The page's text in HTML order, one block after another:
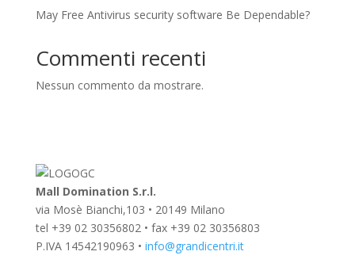
May Free Antivirus security software Be Dependable?
Commenti recenti
Nessun commento da mostrare.
Mall Domination S.r.l.
via Mosè Bianchi,103 • 20149 Milano
tel +39 02 30356802 • fax +39 02 30356803
P.IVA 14542190963 • info@grandicentri.it